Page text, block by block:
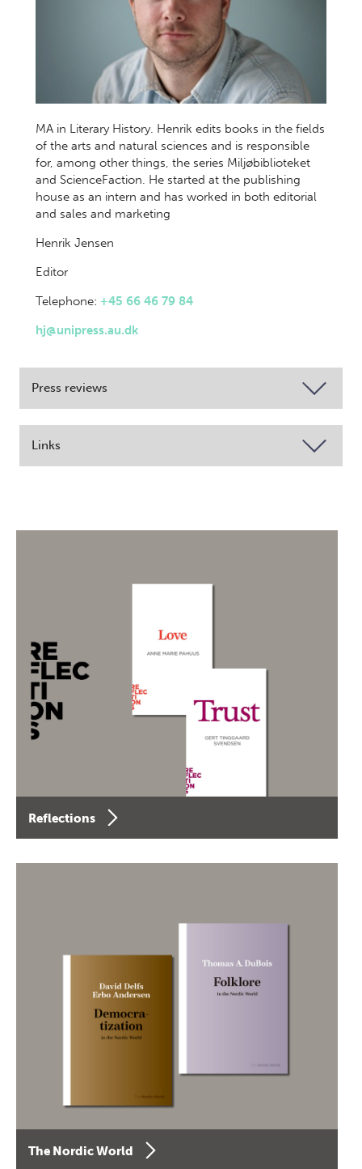
MA in Literary History. Henrik edits books in the fields
of the arts and natural sciences and is responsible
for, among other things, the series Miljøbiblioteket
and ScienceFaction. He started at the publishing
house as an intern and has worked in both editorial
and sales and marketing
Henrik Jensen
Editor
Telephone: +45 66 46 79 84
hj@unipress.au.dk
Press reviews
Links
Reflections
The Nordic World